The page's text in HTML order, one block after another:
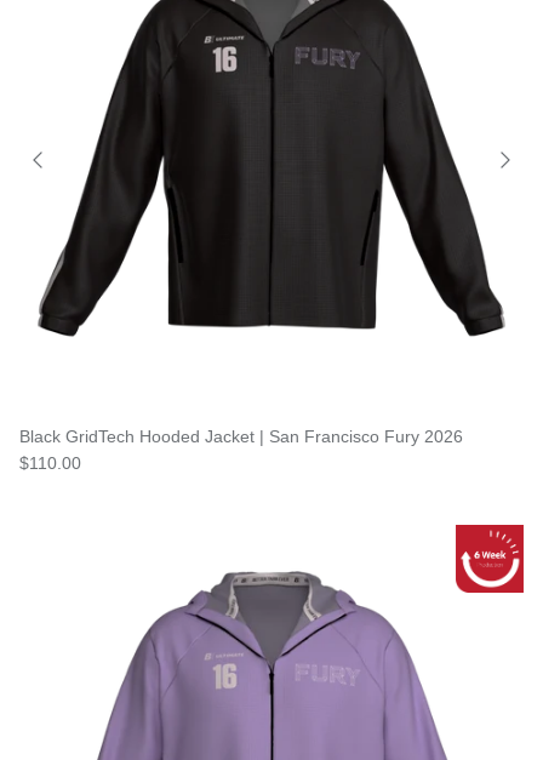
Black GridTech Hooded Jacket | San Francisco Fury 2026
$110.00